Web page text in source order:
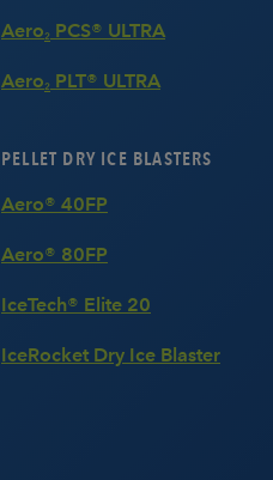
Aero 2 PCS® ULTRA
Aero 2 PLT® ULTRA
PELLET DRY ICE BLASTERS
Aero® 40FP
Aero® 80FP
IceTech® Elite 20
IceRocket Dry Ice Blaster